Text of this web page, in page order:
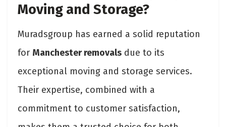
Moving and Storage?
Muradsgroup has earned a solid reputation
for Manchester removals due to its
exceptional moving and storage services.
Their expertise, combined with a
commitment to customer satisfaction,